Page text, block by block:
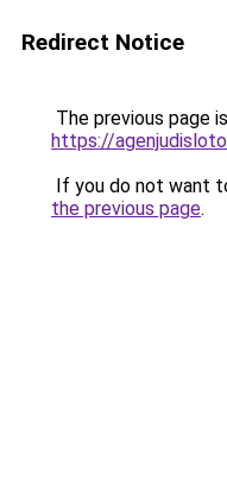
Redirect Notice
The previous page
https://
If you do not want
the previous page.